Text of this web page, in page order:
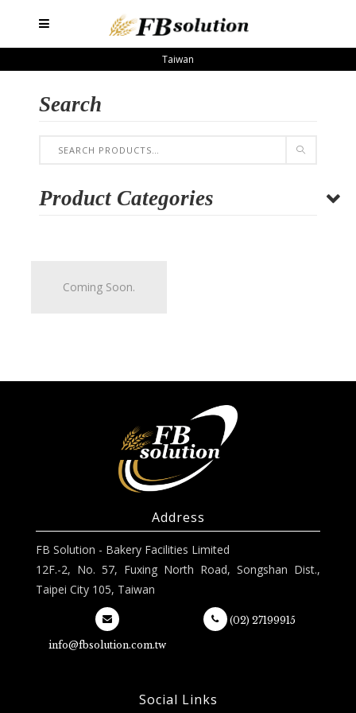
Taiwan
Search
Product Categories
Coming Soon.
Address
FB Solution - Bakery Facilities Limited
12F.-2, No. 57, Fuxing North Road, Songshan Dist.,
Taipei City 105, Taiwan
info@fbsolution.com.tw
(02) 27199915
Social Links